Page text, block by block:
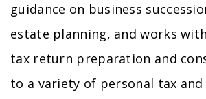
guidance on business
estate planning, and works
tax return preparation and
to a variety of personal tax